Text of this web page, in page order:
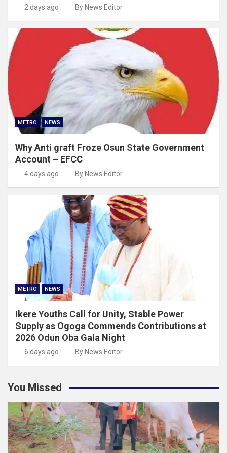
2 days ago By News Editor
METRO NEWS
Why Anti graft Froze Osun State Government
Account – EFCC
4 days ago By News Editor
METRO NEWS
Ikere Youths Call for Unity, Stable Power
Supply as Ogoga Commends Contributions at
2026 Odun Oba Gala Night
6 days ago By News Editor
You Missed